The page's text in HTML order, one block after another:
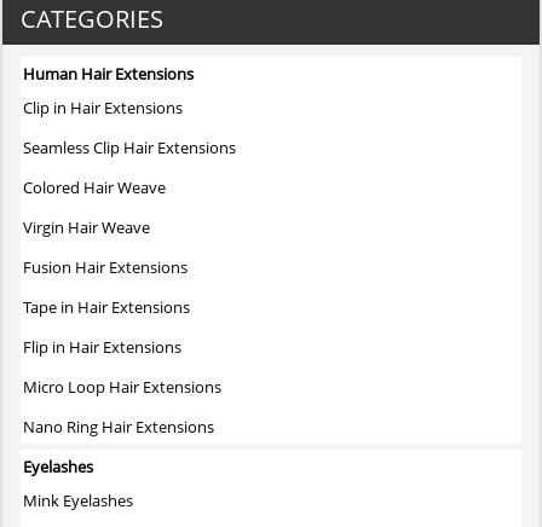
CATEGORIES
Human Hair Extensions
Clip in Hair Extensions
Seamless Clip Hair Extensions
Colored Hair Weave
Virgin Hair Weave
Fusion Hair Extensions
Tape in Hair Extensions
Flip in Hair Extensions
Micro Loop Hair Extensions
Nano Ring Hair Extensions
Eyelashes
Mink Eyelashes